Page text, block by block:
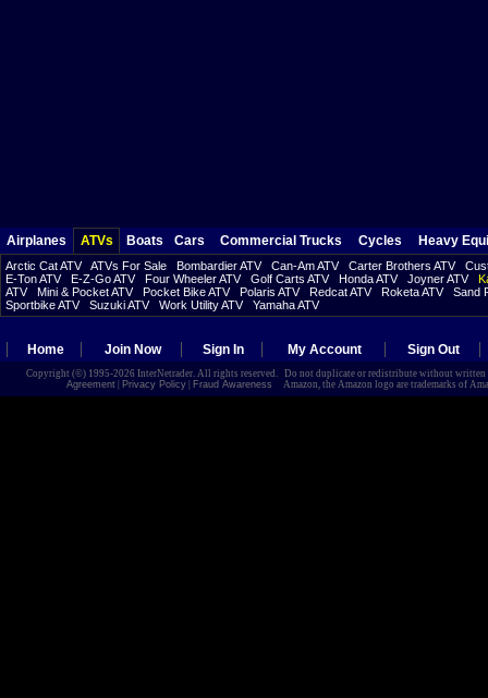
Airplanes ATVs Boats Cars Commercial Trucks Cycles Heavy
Arctic Cat ATV ATVs For Sale Bombardier ATV Can-Am ATV Carter Brothers ATV
E-Ton ATV
E-Z-Go ATV Four Wheeler ATV Golf Carts ATV Honda ATV Joyner ATV
ATV
Mini & Pocket ATV Pocket Bike ATV Polaris ATV Redcat ATV Roketa ATV
Sand
Sportbike ATV
Suzuki ATV Work Utility ATV Yamaha ATV
Home Join Now Sign In My Account Sign Out
Copyright (©) 1995-2026 InterNetrader. All rights reserved. Do not duplicate or redistribute without
Agreement| Privacy Policy| Fraud Awareness Amazon, the Amazon logo are trademarks of